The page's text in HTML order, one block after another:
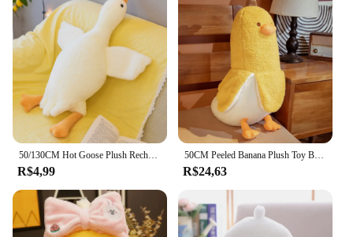
50/130CM Hot Goose Plush Recheado Macio Pato Dormir Travesseiro Almofada Do Sofá Crianças Namorada Presente De Aniversário
R$4,99
50CM Peeled Banana Plush Toy Bonito Ansiedade Fazer Um Amigo Duck Throw Pillow Doll Enviar Crianças Natal Aniversário Presentes
R$24,63